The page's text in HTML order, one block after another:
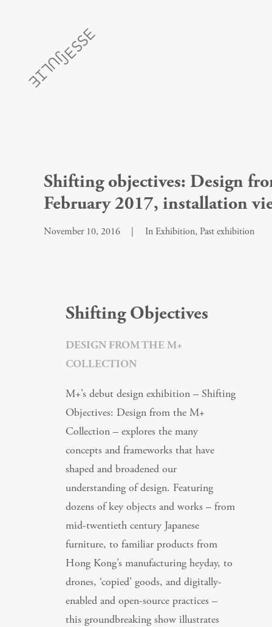
Shifting objectives: Design
February 2017, installation
November 10, 2016 InExhibition, Past exhibition
Shifting Objectives
DESIGN FROM THE M+
COLLECTION
M+’s debut design exhibition – Shifting
Objectives: Design from the M+
Collection – explores the many
concepts and frameworks that have
shaped and broadened our
understanding of design. Featuring
dozens of key objects and works – from
mid-twentieth century Japanese
furniture, to familiar products from
Hong Kong’s manufacturing heyday, to
drones, ‘copied’ goods, and digitally-
enabled and open-source practices –
this groundbreaking show illustrates